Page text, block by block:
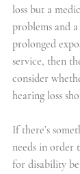
loss but a
problems and
prolonged
service, then
consider
hearing loss
If there’s
needs in order
for disability